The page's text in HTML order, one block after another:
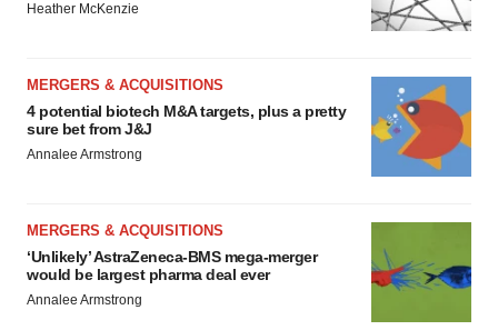
Heather McKenzie
MERGERS & ACQUISITIONS
4 potential biotech M&A targets, plus a pretty
sure bet from J&J
Annalee Armstrong
MERGERS & ACQUISITIONS
‘Unlikely’ AstraZeneca-BMS mega-merger
would be largest pharma deal ever
Annalee Armstrong